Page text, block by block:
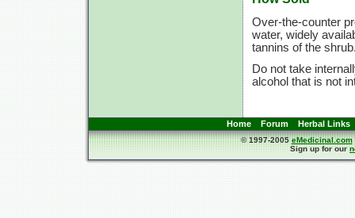
Over-the-counter
water, widely
tannins of the
Do not take
alcohol that is not
Home Forum Herbal Links
© 1997-2005eMedicinal.com
Sign up for our